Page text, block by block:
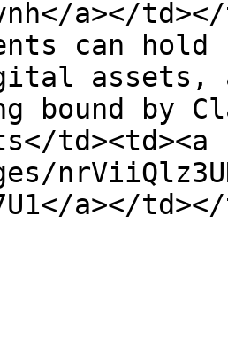
a></
can
assets,
bound by
td><td><a
a></